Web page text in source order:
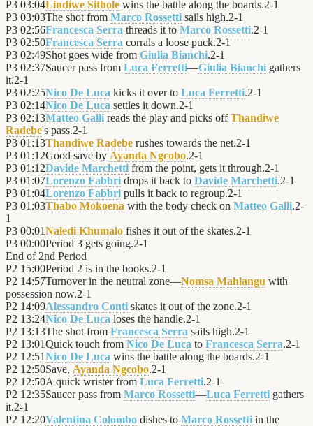
P3 03:04Lindiwe Sithole wins the battle along the boards.2-1
P3 03:03The shot from Marco Rossetti sails high.2-1
P3 02:56Francesca Serra threads it to Marco Rossetti.2-1
P3 02:50Francesca Serra corrals a loose puck.2-1
P3 02:49Shot goes wide from Giulia Bianchi.2-1
P3 02:37Saucer pass from Luca Ferretti—Giulia Bianchi gathers
it.2-1
P3 02:25Nico De Luca kicks it over to Luca Ferretti.2-1
P3 02:14Nico De Luca settles it down.2-1
P3 02:13Matteo Galli reads the play and picks offThandiwe
Radebe's pass.2-1
P3 01:13Thandiwe Radebe rushes towards the net.2-1
P3 01:12Good save by Ayanda Ngcobo.2-1
P3 01:12Davide Marchetti from the point, gets it through.2-1
P3 01:07Lorenzo Fabbri drops it back to Davide Marchetti.2-1
P3 01:04Lorenzo Fabbri pulls it back to regroup.2-1
P3 01:03Thabo Mokoena with the body check on Matteo Galli.2-
1
P3 00:01Naledi Khumalo fishes it out of the skates.2-1
P3 00:00Period 3 gets going.2-1
End of 2nd Period
P2 15:00Period 2 is in the books.2-1
P2 14:57Turnover in the neutral zone—Nomsa Mahlangu with
possession now.2-1
P2 14:09Alessandro Conti skates it out of the zone.2-1
P2 13:24Nico De Luca loses the handle.2-1
P2 13:13The shot from Francesca Serra sails high.2-1
P2 13:01Quick touch from Nico De Luca to Francesca Serra.2-1
P2 12:51Nico De Luca wins the battle along the boards.2-1
P2 12:50Save, Ayanda Ngcobo.2-1
P2 12:50A quick wrister from Luca Ferretti.2-1
P2 12:35Saucer pass from Marco Rossetti—Luca Ferretti gathers
it.2-1
P2 12:20Valentina Colombo dishes to Marco Rossetti in the